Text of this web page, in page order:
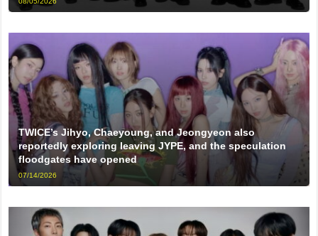
TWICE’s Jihyo, Chaeyoung, and Jeongyeon also
reportedly exploring leaving JYPE, and the speculation
floodgates have opened
07/14/2026